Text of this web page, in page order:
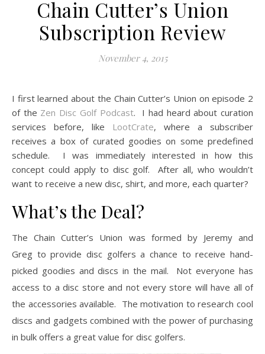
Chain Cutter’s Union
Subscription Review
November 4, 2015
I first learned about the Chain Cutter’s Union on episode 2
of the Zen Disc Golf Podcast. I had heard about curation
services before, like LootCrate, where a subscriber
receives a box of curated goodies on some predefined
schedule. I was immediately interested in how this
concept could apply to disc golf. After all, who wouldn’t
want to receive a new disc, shirt, and more, each quarter?
What’s the Deal?
The Chain Cutter’s Union was formed by Jeremy and
Greg to provide disc golfers a chance to receive hand-
picked goodies and discs in the mail. Not everyone has
access to a disc store and not every store will have all of
the accessories available. The motivation to research cool
discs and gadgets combined with the power of purchasing
in bulk offers a great value for disc golfers.